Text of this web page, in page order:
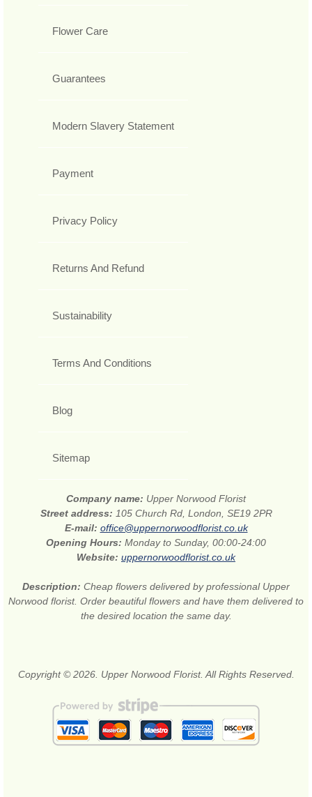
Flower Care
Guarantees
Modern Slavery Statement
Payment
Privacy Policy
Returns And Refund
Sustainability
Terms And Conditions
Blog
Sitemap
Company name: Upper Norwood Florist
Street address: 105 Church Rd, London, SE19 2PR
E-mail: office@uppernorwoodflorist.co.uk
Opening Hours: Monday to Sunday, 00:00-24:00
Website: uppernorwoodflorist.co.uk
Description: Cheap flowers delivered by professional Upper
Norwood florist. Order beautiful flowers and have them delivered to
the desired location the same day.
Copyright © 2026. Upper Norwood Florist. All Rights Reserved.